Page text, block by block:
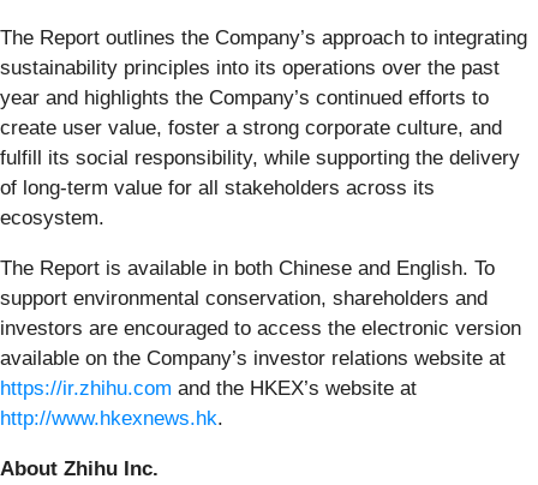
The Report outlines the Company’s approach to integrating
sustainability principles into its operations over the past
year and highlights the Company’s continued efforts to
create user value, foster a strong corporate culture, and
fulfill its social responsibility, while supporting the delivery
of long-term value for all stakeholders across its
ecosystem.
The Report is available in both Chinese and English. To
support environmental conservation, shareholders and
investors are encouraged to access the electronic version
available on the Company’s investor relations website at
https://ir.zhihu.com and the HKEX’s website at
http://www.hkexnews.hk.
About Zhihu Inc.